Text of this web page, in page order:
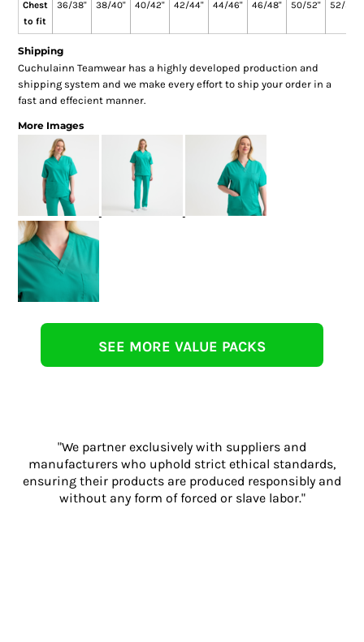
Chest
to fit
36/38" 38/40" 40/42" 42/44" 44/46" 46/48" 50/52" 52/54"
Shipping
Cuchulainn Teamwear has a highly developed production and
shipping system and we make every effort to ship your order in a
fast and effecient manner.
More Images
SEE MORE VALUE PACKS
"We partner exclusively with suppliers and
manufacturers who uphold strict ethical standards,
ensuring their products are produced responsibly and
without any form of forced or slave labor."